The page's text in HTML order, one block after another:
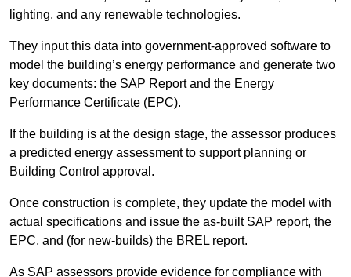
lighting, and any renewable technologies.
They input this data into government-approved software to
model the building’s energy performance and generate two
key documents: the SAP Report and the Energy
Performance Certificate (EPC).
If the building is at the design stage, the assessor produces
a predicted energy assessment to support planning or
Building Control approval.
Once construction is complete, they update the model with
actual specifications and issue the as-built SAP report, the
EPC, and (for new-builds) the BREL report.
As SAP assessors provide evidence for compliance with